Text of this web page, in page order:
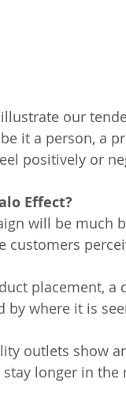
our
it a person, a
positively or
Effect?
will be much
placement, a
by where it is
outlets show
longer in